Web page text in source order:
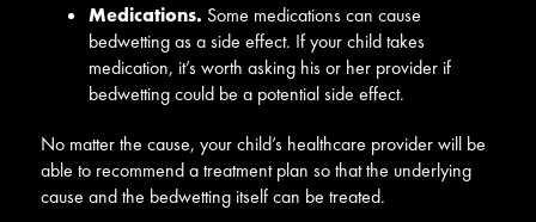
Medications. Some medications can cause
bedwetting as a side effect. If your child takes
medication, it’s worth asking his or her provider if
bedwetting could be a potential side effect.
No matter the cause, your child’s healthcare provider will be
able to recommend a treatment plan so that the underlying
cause and the bedwetting itself can be treated.